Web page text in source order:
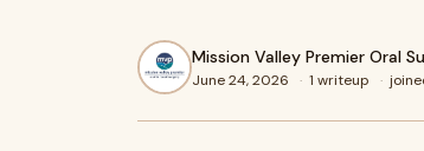
Mission Valley Premier Oral
June 24, 2026 · 1 writeup ·